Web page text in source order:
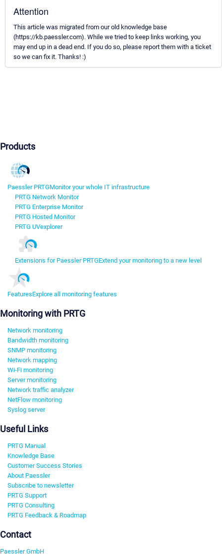
Attention
This article was migrated from our old knowledge base
(https://kb.paessler.com). While we tried to keep links working, you
may end up in a dead end. If you do so, please report them with a ticket
so we can fix it. Thanks! :)
Products
Paessler PRTGMonitor your whole IT infrastructure
PRTG Network Monitor
PRTG Enterprise Monitor
PRTG Hosted Monitor
PRTG UVexplorer
Extensions for Paessler PRTGExtend your monitoring to a new level
FeaturesExplore all monitoring features
Monitoring with PRTG
Network monitoring
Bandwidth monitoring
SNMP monitoring
Network mapping
Wi-Fi monitoring
Server monitoring
Network traffic analyzer
NetFlow monitoring
Syslog server
Useful Links
PRTG Manual
Knowledge Base
Customer Success Stories
About Paessler
Subscribe to newsletter
PRTG Support
PRTG Consulting
PRTG Feedback & Roadmap
Contact
Paessler GmbH